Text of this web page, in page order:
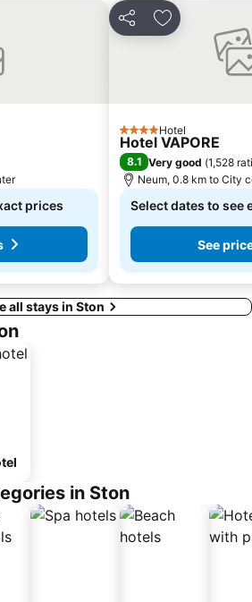
prices
Share Add to
4 StarsHotel
Hotel VAPORE
8.1 Very good (1,528
Neum, 0.8 km to City
Select dates to see
See
all stays in Ston
in Ston